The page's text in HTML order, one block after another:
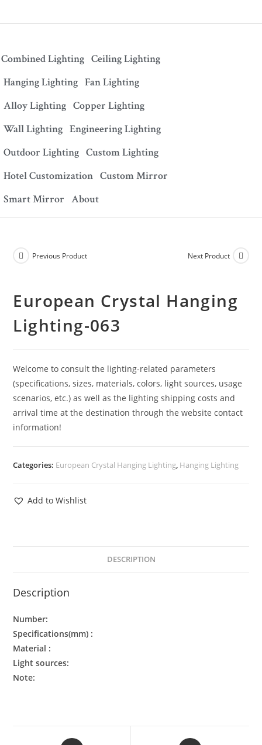
Combined Lighting Ceiling Lighting
Hanging Lighting Fan Lighting
Alloy Lighting Copper Lighting
Wall Lighting Engineering Lighting
Outdoor Lighting Custom Lighting
Hotel Customization Custom Mirror
Smart Mirror About
Previous Product Next Product
European Crystal Hanging
Lighting-063
Welcome to consult the lighting-related parameters
(specifications, sizes, materials, colors, light sources, usage
scenarios, etc.) as well as the lighting shipping costs and
arrival time at the destination through the website contact
information!
Categories: European Crystal Hanging Lighting, Hanging Lighting
Add to Wishlist
DESCRIPTION
Description
Number:
Specifications(mm) :
Material :
Light sources:
Note: